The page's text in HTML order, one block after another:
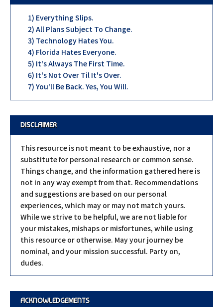
1) Everything Slips.
2) All Plans Subject To Change.
3) Technology Hates You.
4) Florida Hates Everyone.
5) It's Always The First Time.
6) It's Not Over Til It's Over.
7) You'll Be Back. Yes, You Will.
DISCLAIMER
This resource is not meant to be exhaustive, nor a
substitute for personal research or common sense.
Things change, and the information gathered here is
not in any way exempt from that. Recommendations
and suggestions are based on our personal
experiences, which may or may not match yours.
While we strive to be helpful, we are not liable for
your mistakes, mishaps or misfortunes, while using
this resource or otherwise. May your journey be
nominal, and your mission successful. Party on,
dudes.
ACKNOWLEDGEMENTS